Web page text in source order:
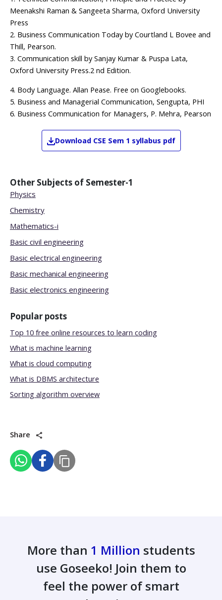
Meenakshi Raman & Sangeeta Sharma, Oxford University
Press
2. Business Communication Today by Courtland L Bovee and
Thill, Pearson.
3. Communication skill by Sanjay Kumar & Puspa Lata,
Oxford University Press.2 nd Edition.
4. Body Language. Allan Pease. Free on Googlebooks.
5. Business and Managerial Communication, Sengupta, PHI
6. Business Communication for Managers, P. Mehra, Pearson
Download CSE Sem 1 syllabus pdf
Other Subjects of Semester-1
Physics
Chemistry
Mathematics-i
Basic civil engineering
Basic electrical engineering
Basic mechanical engineering
Basic electronics engineering
Popular posts
Top 10 free online resources to learn coding
What is machine learning
What is cloud computing
What is DBMS architecture
Sorting algorithm overview
Share
More than 1 Million students
use Goseeko! Join them to
feel the power of smart